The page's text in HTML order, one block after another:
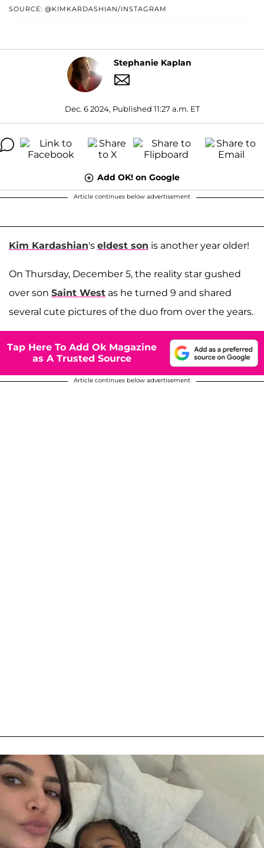
SOURCE: @KIMKARDASHIAN/INSTAGRAM
Stephanie Kaplan
Dec. 6 2024, Published 11:27 a.m. ET
Add OK! on Google
Article continues below advertisement
Kim Kardashian's eldest son is another year older!
On Thursday, December 5, the reality star gushed
over son Saint West as he turned 9 and shared
several cute pictures of the duo from over the years.
Tap Here To Add Ok Magazine
as A Trusted Source
Article continues below advertisement